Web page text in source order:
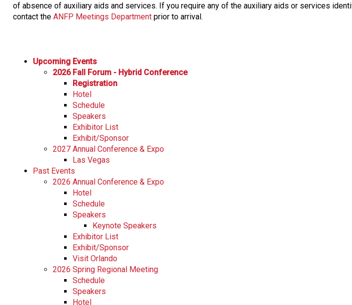
of absence of auxiliary aids and services. If you require any of the auxiliary aids or services
contact the ANFP Meetings Department prior to arrival.
Upcoming Events
2026 Fall Forum - Hybrid Conference
Registration
Hotel
Schedule
Speakers
Exhibitor List
Exhibit/Sponsor
2027 Annual Conference & Expo
Las Vegas
Past Events
2026 Annual Conference & Expo
Hotel
Schedule
Speakers
Keynote Speakers
Exhibitor List
Exhibit/Sponsor
Visit Orlando
2026 Spring Regional Meeting
Schedule
Speakers
Hotel